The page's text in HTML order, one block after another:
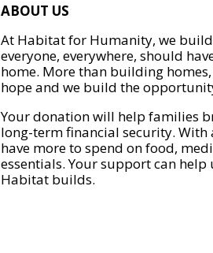
ABOUT US
At Habitat for Humanity, we
everyone, everywhere, should
home. More than building
hope and we build the
Your donation will help families
long-term financial security.
have more to spend on food,
essentials. Your support can
Habitat builds.